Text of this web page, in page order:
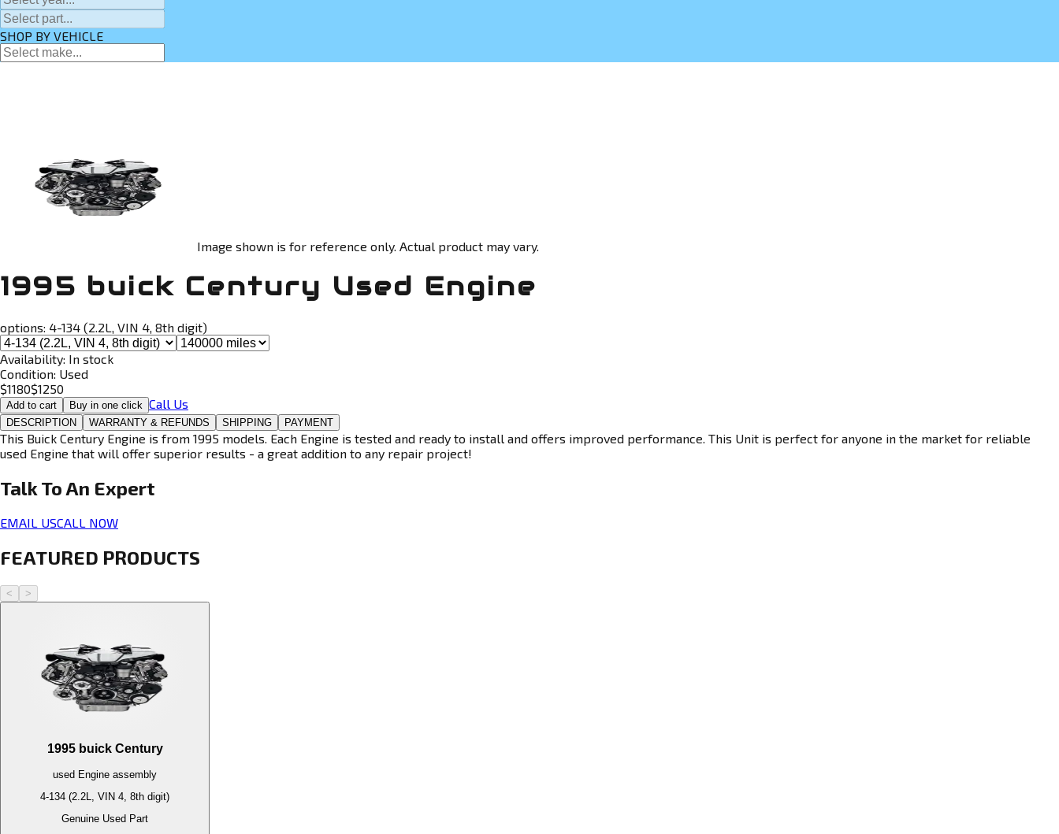
SHOP BY VEHICLE
Image shown is for reference only. Actual product may vary.
1995 buick Century Used Engine
options: 4-134 (2.2L, VIN 4, 8th digit)
Availability: In stock
Condition: Used
$1180$1250
Add to cart Buy in one click Call Us
DESCRIPTION WARRANTY & REFUNDS SHIPPING PAYMENT
This Buick Century Engine is from 1995 models. Each Engine is tested and ready to install and offers improved performance. This Unit is perfect for anyone in the market for reliable
used Engine that will offer superior results - a great addition to any repair project!
Talk To An Expert
EMAIL USCALL NOW
FEATURED PRODUCTS
< >
1995 buick Century
used Engine assembly
4-134 (2.2L, VIN 4, 8th digit)
Genuine Used Part